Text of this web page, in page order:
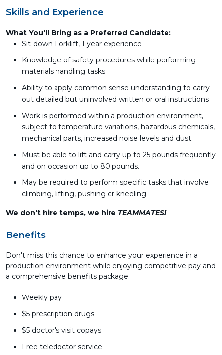
Skills and Experience
What You'll Bring as a Preferred Candidate:
Sit-down Forklift, 1 year experience
Knowledge of safety procedures while performing
materials handling tasks
Ability to apply common sense understanding to carry
out detailed but uninvolved written or oral instructions
Work is performed within a production environment,
subject to temperature variations, hazardous chemicals,
mechanical parts, increased noise levels and dust.
Must be able to lift and carry up to 25 pounds frequently
and on occasion up to 80 pounds.
May be required to perform specific tasks that involve
climbing, lifting, pushing or kneeling.
We don't hire temps, we hire TEAMMATES!
Benefits
Don't miss this chance to enhance your experience in a
production environment while enjoying competitive pay and
a comprehensive benefits package.
Weekly pay
$5 prescription drugs
$5 doctor's visit copays
Free teledoctor service